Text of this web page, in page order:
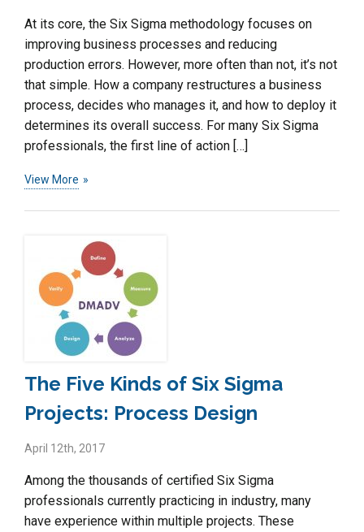
At its core, the Six Sigma methodology focuses on
improving business processes and reducing
production errors. However, more often than not, it’s not
that simple. How a company restructures a business
process, decides who manages it, and how to deploy it
determines its overall success. For many Six Sigma
professionals, the first line of action […]
View More
The Five Kinds of Six Sigma
Projects: Process Design
April 12th, 2017
Among the thousands of certified Six Sigma
professionals currently practicing in industry, many
have experience within multiple projects. These